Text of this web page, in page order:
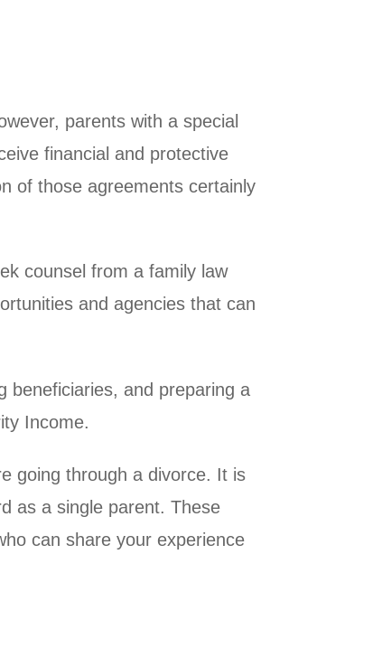
parents with a special
financial and protective
of those agreements certainly
counsel from a family law
and agencies that can
beneficiaries, and preparing a
Income.
going through a divorce. It is
as a single parent. These
can share your experience